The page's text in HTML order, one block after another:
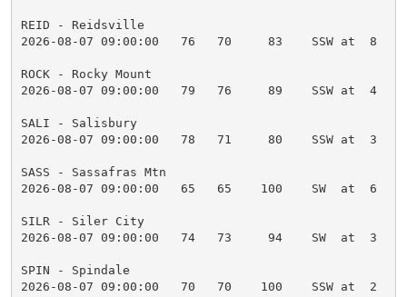
REID - Reidsville
2026-08-07 09:00:00   76   70     83    SSW at  8
ROCK - Rocky Mount
2026-08-07 09:00:00   79   76     89    SSW at  4
SALI - Salisbury
2026-08-07 09:00:00   78   71     80    SSW at  3
SASS - Sassafras Mtn
2026-08-07 09:00:00   65   65    100    SW  at  6
SILR - Siler City
2026-08-07 09:00:00   74   73     94    SW  at  3
SPIN - Spindale
2026-08-07 09:00:00   70   70    100    SSW at  2